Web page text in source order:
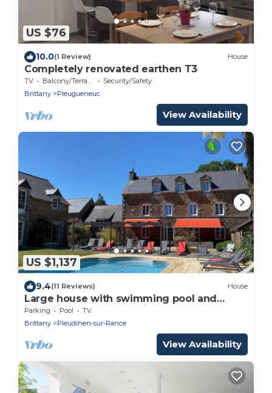
US $76
10.0(1 Review) House
Completely renovated earthen T3
TV Balcony/Terrace
Security/Safety
Brittany
Pleugueneuc
View Availability
US $1,137
9.4(11 Reviews) House
Large house with swimming pool and
jacuzzi near St Malo (Brittany), Mont St
Michel
Parking Pool
TV
Brittany
Pleudihen-sur-Rance
View Availability